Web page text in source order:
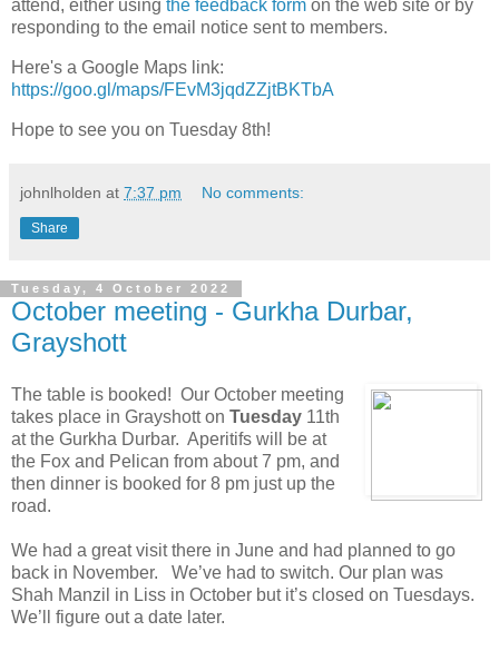
attend, either using the feedback form on the web site or by
responding to the email notice sent to members.
Here's a Google Maps link:
https://goo.gl/maps/FEvM3jqdZZjtBKTbA
Hope to see you on Tuesday 8th!
johnlholden at 7:37 pm No comments:
Share
Tuesday, 4 October 2022
October meeting - Gurkha Durbar,
Grayshott
The table is booked! Our October meeting
takes place in Grayshott on Tuesday 11th
at the Gurkha Durbar. Aperitifs will be at
the Fox and Pelican from about 7 pm, and
then dinner is booked for 8 pm just up the
road.
We had a great visit there in June and had planned to go
back in November. We’ve had to switch. Our plan was
Shah Manzil in Liss in October but it’s closed on Tuesdays.
We’ll figure out a date later.